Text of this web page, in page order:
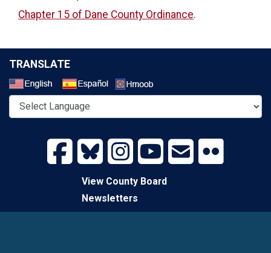
Chapter 15 of Dane County Ordinance.
TRANSLATE
View County Board
Newsletters